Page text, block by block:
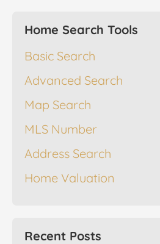
Home Search Tools
Basic Search
Advanced Search
Map Search
MLS Number
Address Search
Home Valuation
Recent Posts